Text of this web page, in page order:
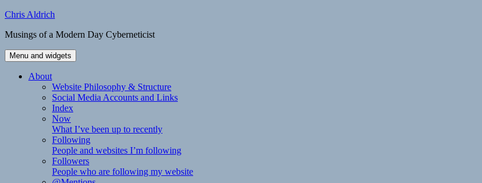
Skip
content
Chris Aldrich
Musings of a Modern Day Cyberneticist
Menu and widgets
About
Website Philosophy & Structure
Social Media Accounts and Links
Index
Now
What I’ve been up to recently
Following
People and websites I’m following
Followers
People who are following my website